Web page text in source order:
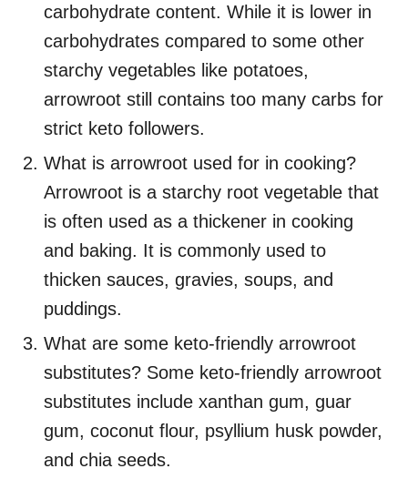
carbohydrate content. While it is lower in
carbohydrates compared to some other
starchy vegetables like potatoes,
arrowroot still contains too many carbs for
strict keto followers.
What is arrowroot used for in cooking?
Arrowroot is a starchy root vegetable that
is often used as a thickener in cooking
and baking. It is commonly used to
thicken sauces, gravies, soups, and
puddings.
What are some keto-friendly arrowroot
substitutes? Some keto-friendly arrowroot
substitutes include xanthan gum, guar
gum, coconut flour, psyllium husk powder,
and chia seeds.